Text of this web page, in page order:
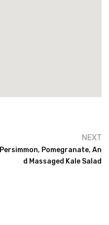
NEXT
Persimmon, Pomegranate, An
D Massaged Kale Salad